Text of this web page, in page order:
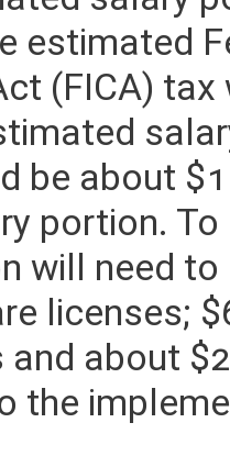
salary
estimated
(FICA)
be about
portion.
will need
licenses;
and about
the